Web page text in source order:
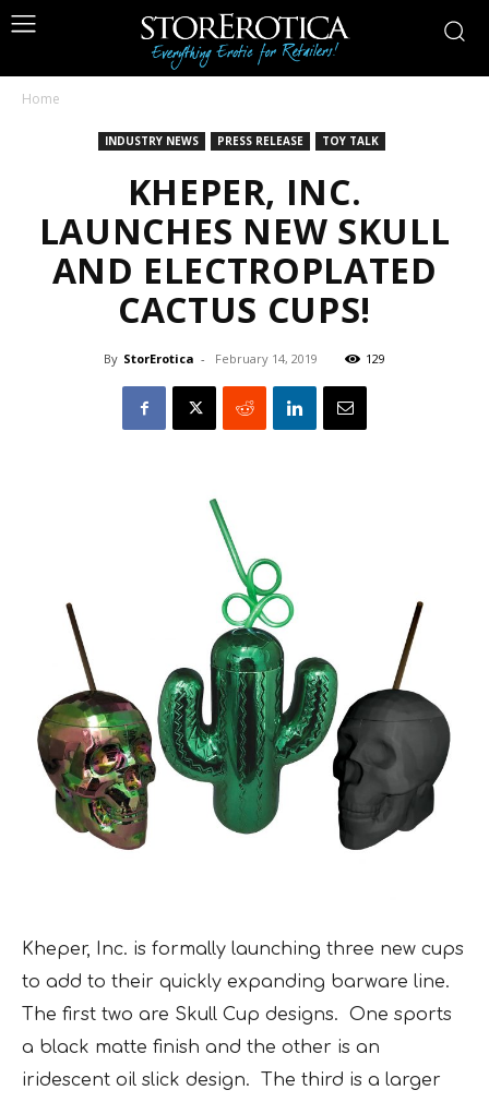
Home
INDUSTRY NEWS PRESS RELEASE TOY TALK
KHEPER, INC.
LAUNCHES NEW SKULL
AND ELECTROPLATED
CACTUS CUPS!
By StorErotica - February 14, 2019 129
Kheper, Inc. is formally launching three new cups
to add to their quickly expanding barware line.
The first two are Skull Cup designs. One sports
a black matte finish and the other is an
iridescent oil slick design. The third is a larger